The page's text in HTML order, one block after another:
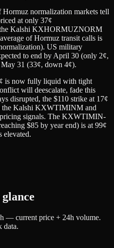
normalization markets tell
at only 37¢
the Kalshi KXHORMUZNORM
of Hormuz transit calls is
US military
to end by April 30 (only 2¢,
31 (33¢, down 4¢).
is now fully liquid with tight
will deescalate, fade this
disrupted, the $110 strike at 17¢
the Kalshi KXWTIMINM and
signals. The KXWTIMIN-
$85 by year end) is at 99¢
elevated.
— current price + 24h volume.
data.